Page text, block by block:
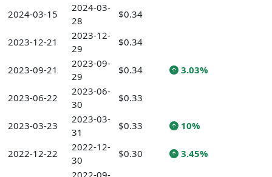
2024-03-15
2024-03-
28
$0.34
2023-12-21
2023-12-
29
$0.34
2023-09-21
2023-09-
29
$0.34 3.03%
2023-06-22
2023-06-
30
$0.33
2023-03-23
2023-03-
31
$0.33 10%
2022-12-22
2022-12-
30
$0.30 3.45%